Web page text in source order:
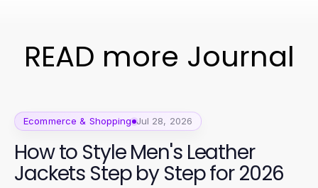
READ more Journal
Ecommerce & Shopping Jul 28, 2026
How to Style Men's Leather
Jackets Step by Step for 2026